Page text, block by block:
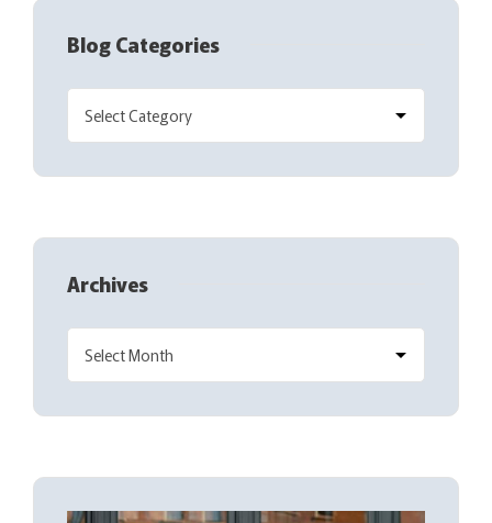
Blog Categories
Archives